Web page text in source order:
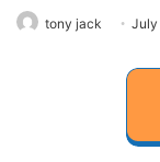
tony jack July